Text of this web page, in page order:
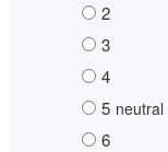
2
3
4
5 neutral
6